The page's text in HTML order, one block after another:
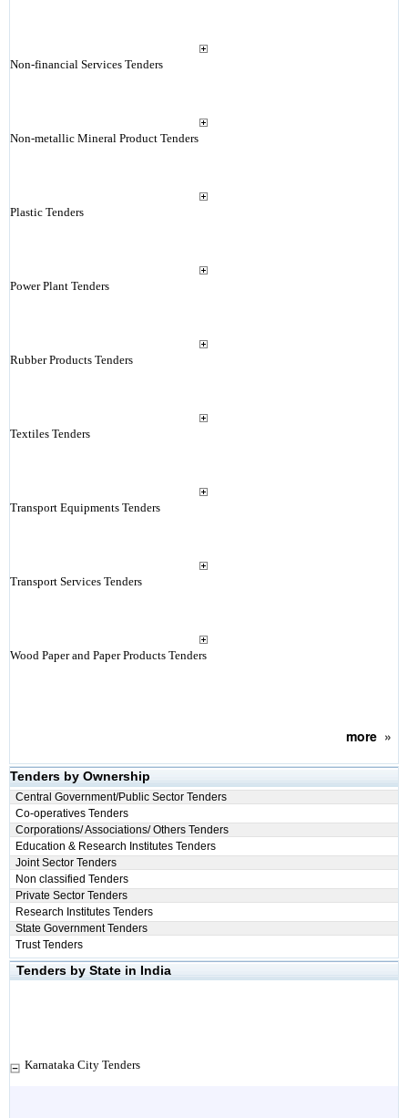
Non-financial Services Tenders
Non-metallic Mineral Product Tenders
Plastic Tenders
Power Plant Tenders
Rubber Products Tenders
Textiles Tenders
Transport Equipments Tenders
Transport Services Tenders
Wood Paper and Paper Products Tenders
more»
Tenders by Ownership
Central Government/Public Sector Tenders
Co-operatives Tenders
Corporations/ Associations/ Others Tenders
Education & Research Institutes Tenders
Joint Sector Tenders
Non classified Tenders
Private Sector Tenders
Research Institutes Tenders
State Government Tenders
Trust Tenders
Tenders by State in India
Karnataka City Tenders